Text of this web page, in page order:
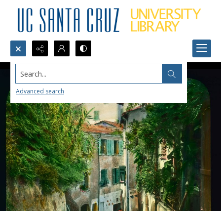
Search...
Advanced search